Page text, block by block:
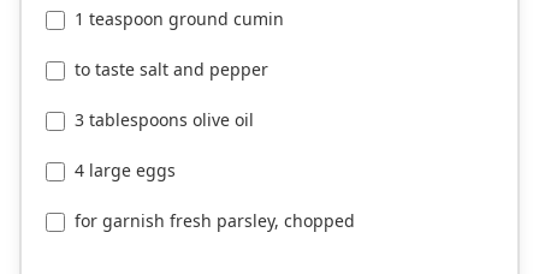
1 teaspoon ground cumin
to taste salt and pepper
3 tablespoons olive oil
4 large eggs
for garnish fresh parsley, chopped